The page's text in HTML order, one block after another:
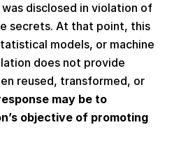
disclosed in violation of
secrets. At that point, this
models, or machine
does not provide
reused, transformed, or
may be to
objective of promoting